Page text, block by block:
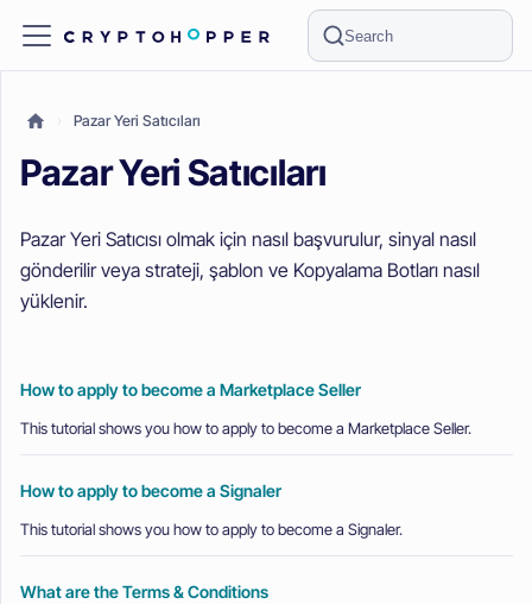
Search
Pazar Yeri Satıcıları
Pazar Yeri Satıcıları
Pazar Yeri Satıcısı olmak için nasıl başvurulur, sinyal nasıl
gönderilir veya strateji, şablon ve Kopyalama Botları nasıl
yüklenir.
How to apply to become a Marketplace Seller
This tutorial shows you how to apply to become a Marketplace Seller.
How to apply to become a Signaler
This tutorial shows you how to apply to become a Signaler.
What are the Terms & Conditions